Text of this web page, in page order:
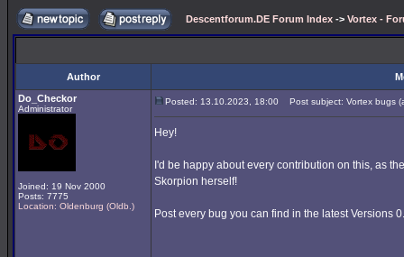
Descentforum.DE Forum Index -> Vortex -
Author
Do_Checkor
Administrator
Joined: 19 Nov 2000
Posts: 7775
Location: Oldenburg (Oldb.)
Posted: 13.10.2023, 18:00 Post subject: Vortex bugs
Hey!
I'd be happy about every contribution on this, as
Skorpion herself!
Post every bug you can find in the latest Versions